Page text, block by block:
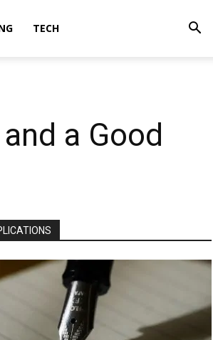
TECH
a Good